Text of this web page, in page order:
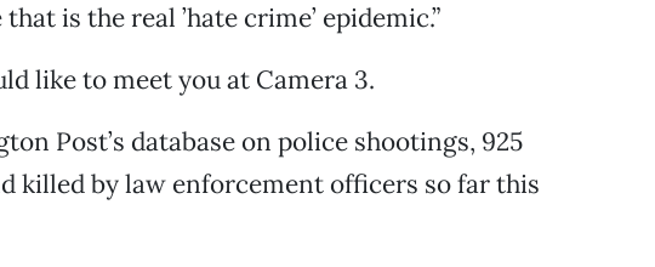
is the real ’hate crime’ epidemic.”
like to meet you at Camera 3.
Post’s database on police shootings, 925
killed by law enforcement officers so far this